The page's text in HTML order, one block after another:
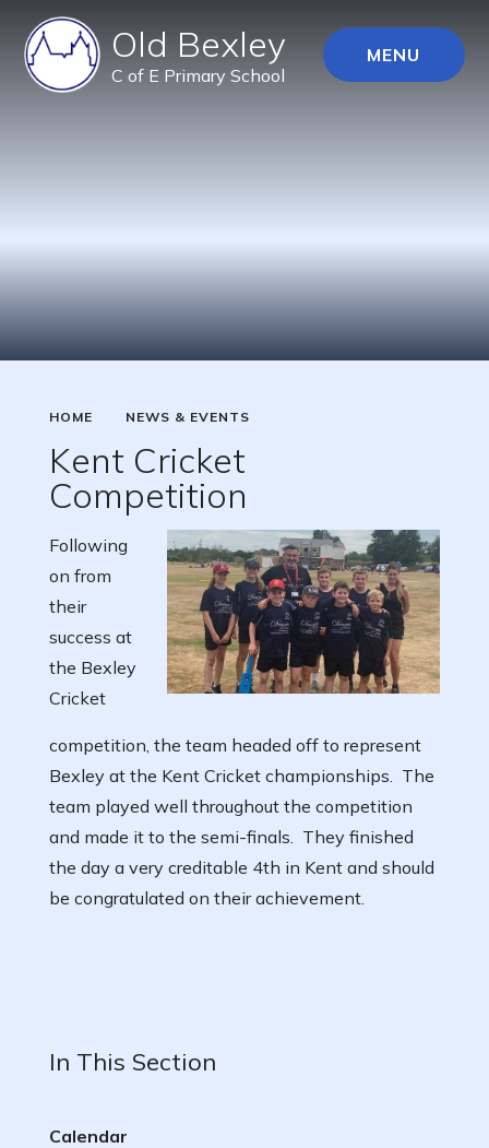
Old Bexley
C of E Primary School
MENU
HOME NEWS & EVENTS
Kent Cricket
Competition
Following
on from
their
success at
the Bexley
Cricket
competition, the team headed off to represent
Bexley at the Kent Cricket championships. The
team played well throughout the competition
and made it to the semi-finals. They finished
the day a very creditable 4th in Kent and should
be congratulated on their achievement.
In This Section
Calendar